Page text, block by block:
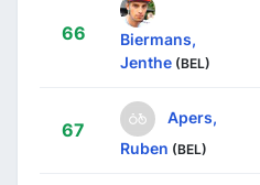
66
Biermans,
Jenthe (BEL)
67
Apers,
Ruben (BEL)